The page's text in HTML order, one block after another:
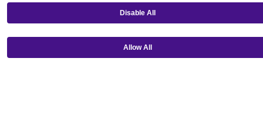
Get our mobile app!
Disable All
Allow All